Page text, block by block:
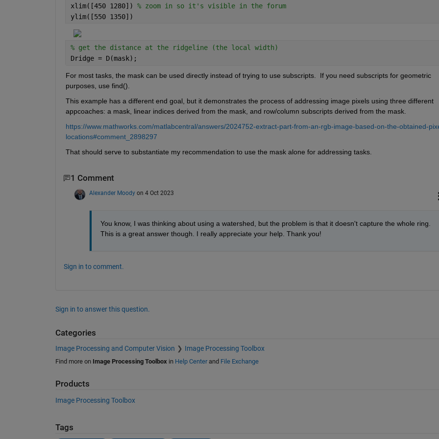
xlim([450 1280]) % zoom in so it's visible in the forum
ylim([550 1350])
% get the distance at the ridgeline (the local width)
Dridge = D(mask);
For most tasks, the mask can be used directly instead of trying to use subscripts.  If you need subscripts for geometric
purposes, use find().
This example has a different end goal, but it demonstrates the process of addressing image pixels using three different
appcoaches: a mask, linear indices derived from the mask, and row/column subscripts derived from the mask.
https://www.mathworks.com/matlabcentral/answers/2024752-extract-part-from-an-rgb-image-based-on-the-obtained-
locations#comment_2898297
That should serve to substantiate my recommendation to use the mask alone for addressing tasks.
1 Comment
Alexander Moody on 4 Oct 2023
You know, I was thinking about using a watershed, but the problem is that it doesn't capture the whole ring.
This is a great answer though. I really appreciate your help. Thank you!
Sign in to comment.
Sign in to answer this question.
Categories
Image Processing and Computer Vision Image Processing Toolbox
Find more on Image Processing Toolboxin Help Centerand File Exchange
Products
Image Processing Toolbox
Tags